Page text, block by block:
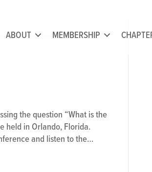
ABOUT MEMBERSHIP
the question “What is the
held in Orlando, Florida.
and listen to the…